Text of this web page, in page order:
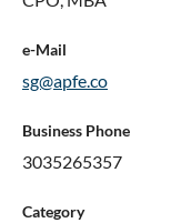
e-Mail
sg@apfe.co
Business Phone
3035265357
Category